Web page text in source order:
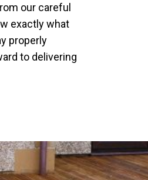
our careful
exactly what
properly
to delivering